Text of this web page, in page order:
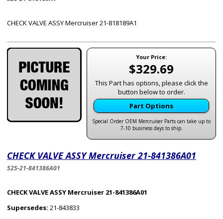
CHECK VALVE ASSY Mercruiser 21-818189A1
Your Price:
$329.69
This Part has options, please click the
button below to order.
Part Options
Special Order OEM Mercruiser Parts can take up to
7-10 business days to ship.
CHECK VALVE ASSY Mercruiser 21-841386A01
525-21-841386A01
CHECK VALVE ASSY Mercruiser 21-841386A01
Supersedes: 21-843833